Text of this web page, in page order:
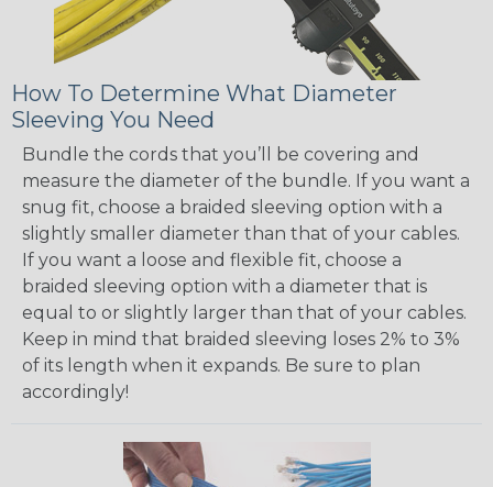
How To Determine What Diameter
Sleeving You Need
Bundle the cords that you’ll be covering and
measure the diameter of the bundle. If you want a
snug fit, choose a braided sleeving option with a
slightly smaller diameter than that of your cables.
If you want a loose and flexible fit, choose a
braided sleeving option with a diameter that is
equal to or slightly larger than that of your cables.
Keep in mind that braided sleeving loses 2% to 3%
of its length when it expands. Be sure to plan
accordingly!